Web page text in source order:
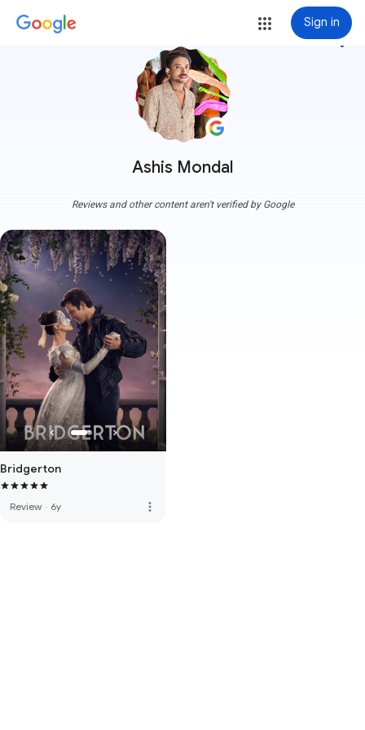
Sign in
Ashis Mondal
more_vert
Reviews and other content aren't verified by Google
Bridgerton
Review · 6y more_vert